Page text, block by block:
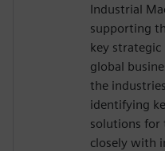
Industrial
supporting
key
global
the
identifying
solutions
closely with